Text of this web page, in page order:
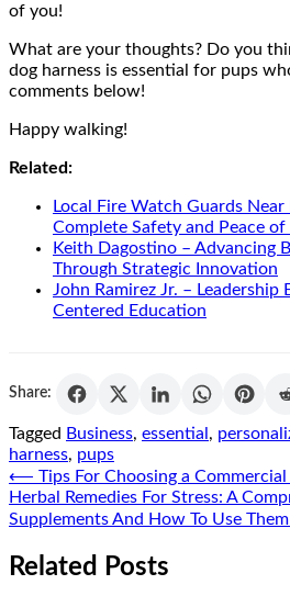
of you!
What are your thoughts? Do you
dog harness is essential for pups
comments below!
Happy walking!
Related:
Local Fire Watch Guards
Complete Safety and Peace of
Keith Dagostino – Advancing
Through Strategic Innovation
John Ramirez Jr. – Leadership
Centered Education
Share:
Tagged Business, essential ,
harness, pups
Post
navigation
⟵ Tips For Choosing a
Herbal Remedies For Stress: A
Supplements And How To Use Them
Related Posts